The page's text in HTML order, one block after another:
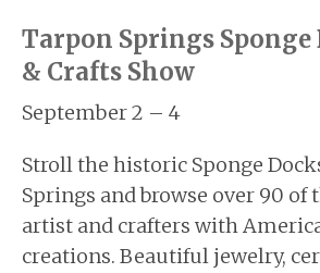
Tarpon Springs Sponge
& Crafts Show
September 2 – 4
Stroll the historic Sponge
Springs and browse over 90 of
artist and crafters with
creations. Beautiful jewelry,